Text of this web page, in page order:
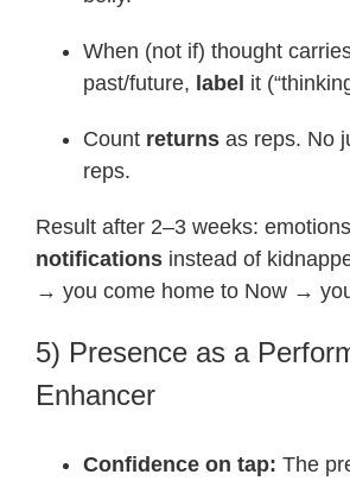
When (not if) thought
past/future, label it
Count returns as reps. No
reps.
Result after 2–3 weeks:
notifications instead of
→ you come home to Now →
5) Presence as a
Enhancer
Confidence on tap: The